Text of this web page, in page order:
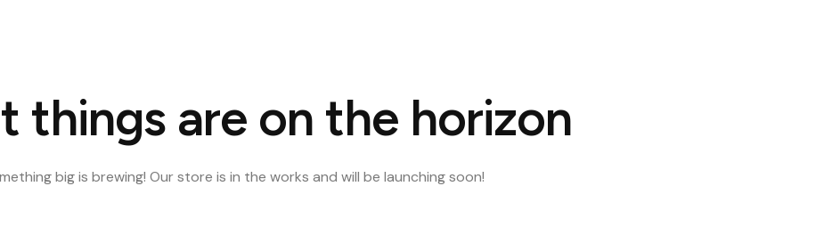
things are on the horizon
big is brewing! Our store is in the works and will be launching soon!